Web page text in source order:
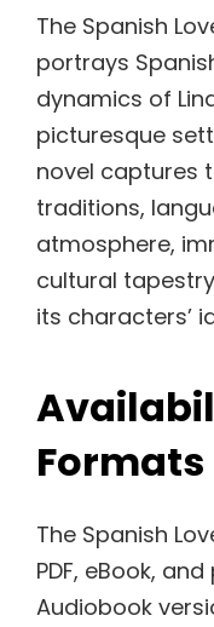
The Spanish
portrays
dynamics of
picturesque
novel captures
traditions,
atmosphere,
cultural
its characters’
Formats
The Spanish
PDF, eBook,
Audiobook